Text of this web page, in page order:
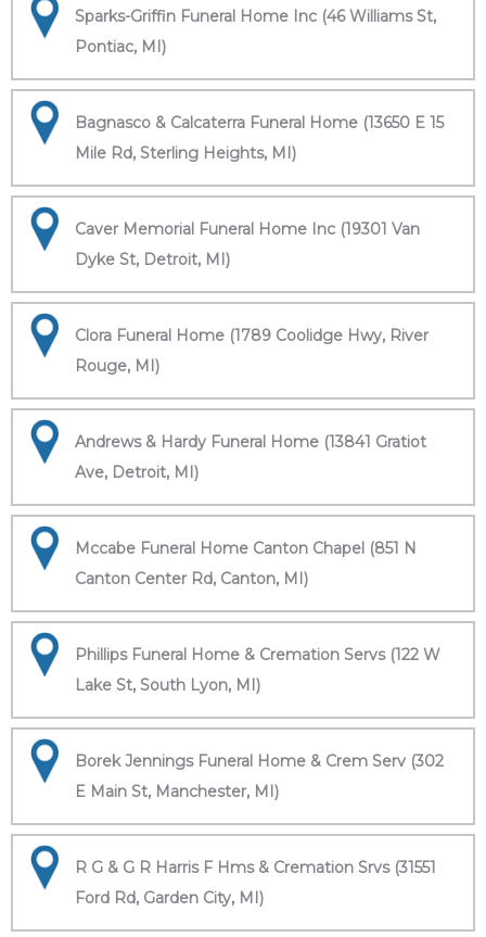
Sparks-Griffin Funeral Home Inc (46 Williams St,
Pontiac, MI)
Bagnasco & Calcaterra Funeral Home (13650 E 15
Mile Rd, Sterling Heights, MI)
Caver Memorial Funeral Home Inc (19301 Van
Dyke St, Detroit, MI)
Clora Funeral Home (1789 Coolidge Hwy, River
Rouge, MI)
Andrews & Hardy Funeral Home (13841 Gratiot
Ave, Detroit, MI)
Mccabe Funeral Home Canton Chapel (851 N
Canton Center Rd, Canton, MI)
Phillips Funeral Home & Cremation Servs (122 W
Lake St, South Lyon, MI)
Borek Jennings Funeral Home & Crem Serv (302
E Main St, Manchester, MI)
R G & G R Harris F Hms & Cremation Srvs (31551
Ford Rd, Garden City, MI)